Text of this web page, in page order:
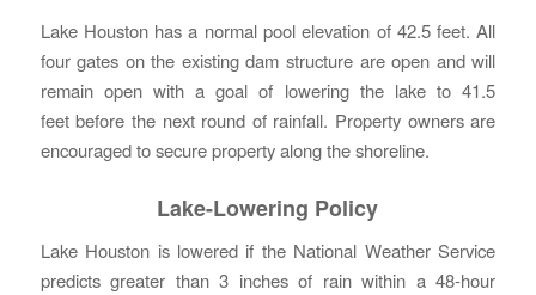
Lake Houston has a normal pool elevation of 42.5 feet. All
four gates on the existing dam structure are open and will
remain open with a goal of lowering the lake to 41.5
feet before the next round of rainfall. Property owners are
encouraged to secure property along the shoreline.
Lake-Lowering Policy
Lake Houston is lowered if the National Weather Service
predicts greater than 3 inches of rain within a 48-hour